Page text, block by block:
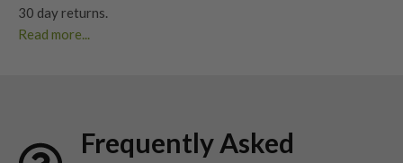
30 day returns.
Read more...
easy to findused golf driversfrom premium brands – all
Frequently Asked